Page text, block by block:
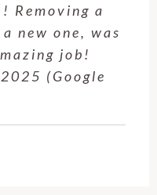
Customer
excellent.
again
L., 4
Review)